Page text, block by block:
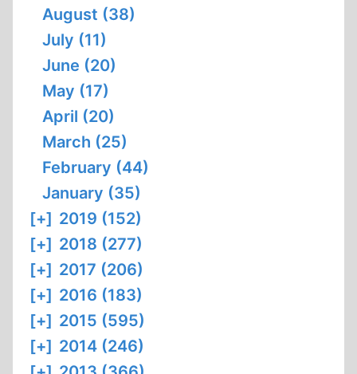
August (38)
July (11)
June (20)
May (17)
April (20)
March (25)
February (44)
January (35)
[+] 2019 (152)
[+] 2018 (277)
[+] 2017 (206)
[+] 2016 (183)
[+] 2015 (595)
[+] 2014 (246)